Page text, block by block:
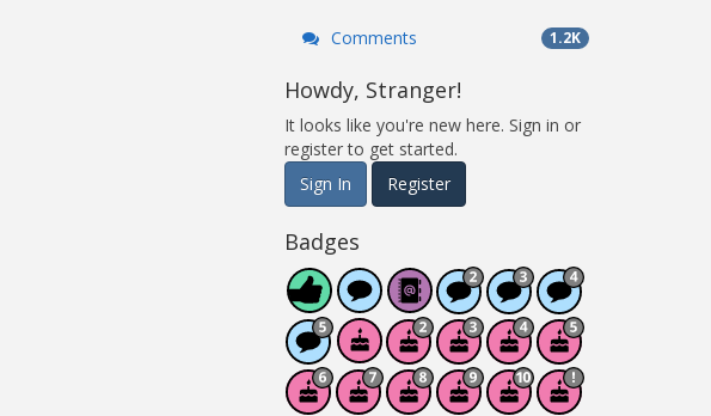
Comments 1.2K
Howdy, Stranger!
It looks like you're new here. Sign in or
register to get started.
Sign In
Register
Badges